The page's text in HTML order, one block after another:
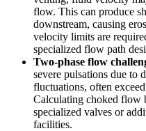
flow. This can produce
downstream, causing
velocity limits are
specialized flow path
Two-phase flow
severe pulsations due to
fluctuations, often
Calculating choked flow
specialized valves or
facilities.